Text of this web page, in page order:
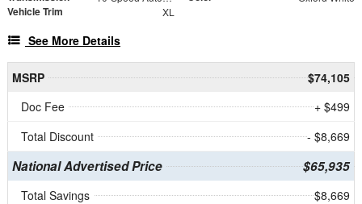
Vehicle Trim XL
See More Details
MSRP
$74,105
Doc Fee
+ $499
Total Discount
- $8,669
National Advertised Price $65,935
Total Savings $8,669